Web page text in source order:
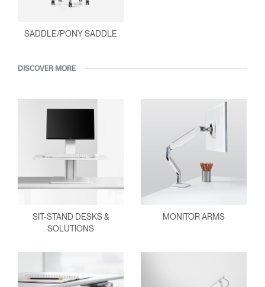
SADDLE/PONY SADDLE
DISCOVER MORE
SIT-STAND DESKS &
SOLUTIONS
MONITOR ARMS